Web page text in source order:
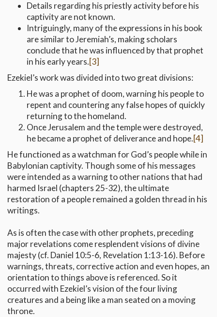
Details regarding his priestly activity before his
captivity are not known.
Intriguingly, many of the expressions in his book
are similar to Jeremiah’s, making scholars
conclude that he was influenced by that prophet
in his early years.[3]
Ezekiel’s work was divided into two great divisions:
He was a prophet of doom, warning his people to
repent and countering any false hopes of quickly
returning to the homeland.
Once Jerusalem and the temple were destroyed,
he became a prophet of deliverance and hope.[4]
He functioned as a watchman for God’s people while in
Babylonian captivity. Though some of his messages
were intended as a warning to other nations that had
harmed Israel (chapters 25-32), the ultimate
restoration of a people remained a golden thread in his
writings.
As is often the case with other prophets, preceding
major revelations come resplendent visions of divine
majesty (cf. Daniel 10:5-6, Revelation 1:13-16). Before
warnings, threats, corrective action and even hopes, an
orientation to things above is referenced. So it
occurred with Ezekiel’s vision of the four living
creatures and a being like a man seated on a moving
throne.